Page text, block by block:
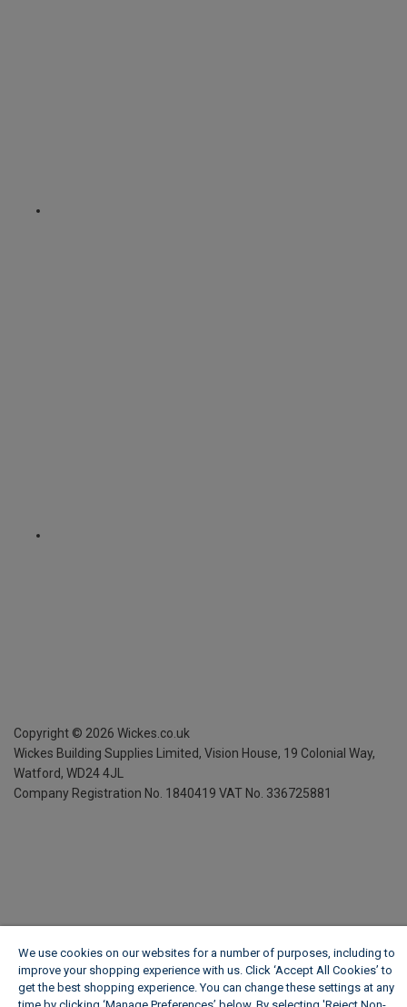
Copyright © 2026 Wickes.co.uk
Wickes Building Supplies Limited, Vision House, 19 Colonial Way,
Watford, WD24 4JL
Company Registration No. 1840419 VAT No. 336725881
We use cookies on our websites for a number of purposes, including to
improve your shopping experience with us. Click ‘Accept All Cookies’ to
get the best shopping experience. You can change these settings at any